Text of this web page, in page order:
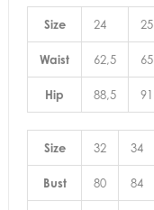
Size 24 25
Waist 62,5 65
Hip 88,5 91
Size 32 34
Bust 80 84